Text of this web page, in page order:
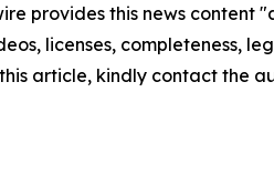
provides this news
licenses, completeness,
article, kindly contact the